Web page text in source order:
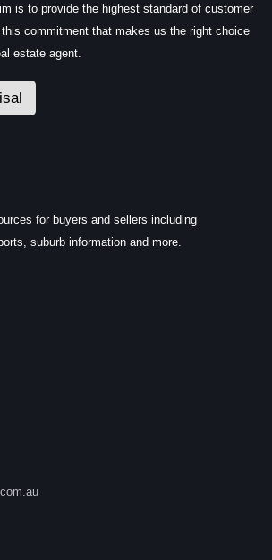
is to provide the highest standard of customer
commitment that makes us the right choice
estate agent.
for buyers and sellers including
suburb information and more.